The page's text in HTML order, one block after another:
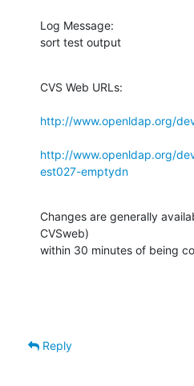
Log Message:
sort test output
CVS Web URLs:
http://www.openldap.org/
http://www.openldap.org/
est027-emptydn
Changes are generally
CVSweb)
within 30 minutes of being
Reply